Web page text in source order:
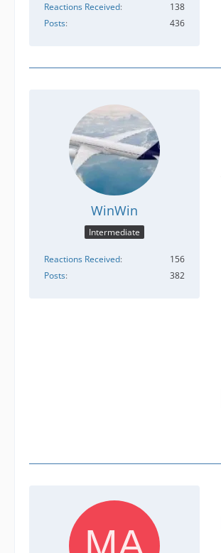
Reactions Received
138
Posts
436
WinWin
Intermediate
Reactions Received
156
Posts
382